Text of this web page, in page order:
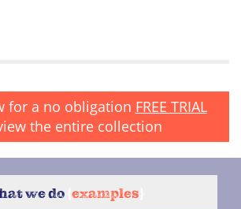
for a no obligation FREE TRIAL
the entire collection
we do examples